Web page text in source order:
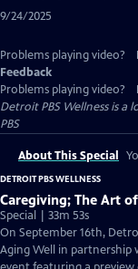
9/24/2025
Problems playing video?
Feedback
Problems playing video?
Detroit PBS Wellnessis a
PBS
About This Special
DETROIT PBS WELLNESS
Caregiving; The Art
Special | 33m 53s
On September 16th,
Aging Well in partnership